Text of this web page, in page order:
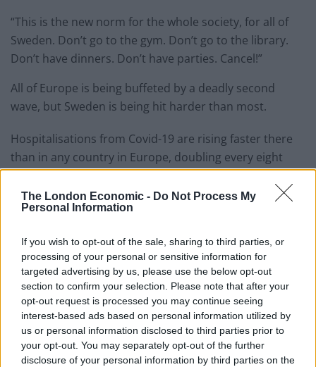
The London Economic - Do Not Process My
Personal Information
If you wish to opt-out of the sale, sharing to third parties, or
processing of your personal or sensitive information for
targeted advertising by us, please use the below opt-out
section to confirm your selection. Please note that after your
opt-out request is processed you may continue seeing
interest-based ads based on personal information utilized by
us or personal information disclosed to third parties prior to
your opt-out. You may separately opt-out of the further
disclosure of your personal information by third parties on the
“This is the new norm for the whole society, for all of
Sweden. Don’t go to the gym. Don’t go to the library.
Don’t have dinners. Don’t have parties. Cancel!”
All of Europe is being buffeted by a deadly second
wave, but Sweden is being hit harder than most.
Hospitalisations from Covid-19 are rising faster there
than in any country in Europe, doubling every eight
days. Care homes in the capital warned this month that
the virus was spreading rapidly among residents. One
in every five tests is positive in the capital.
RelatedPosts
Brits face worse queues at EU airports as September
rule change looms
England footballer Ivan Toney charged with assault at
London nightclub
Council looks to ban standing at pubs in Soho and